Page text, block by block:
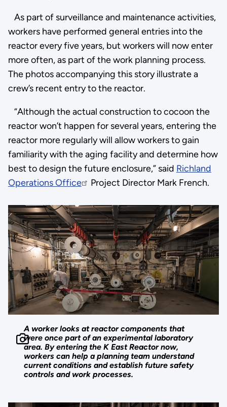
As part of surveillance and maintenance activities,
workers have performed general entries into the
reactor every five years, but workers will now enter
more often, as part of the work planning process.
The photos accompanying this story illustrate a
crew’s recent entry to the reactor.
“Although the actual construction to cocoon the
reactor won’t happen for several years, entering the
reactor more regularly will allow workers to gain
familiarity with the aging facility and determine how
best to design the future enclosure,” said Richland
Operations Office
Project Director Mark French.
A worker looks at reactor components that
were once part of an experimental laboratory
area. By entering the K East Reactor now,
workers can help a planning team understand
current conditions and establish future safety
controls and work processes.